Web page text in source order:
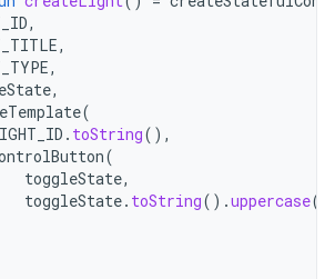
,
,
,
,
(
. toString(),
(
toggleState,
toggleState. toString().uppercase(